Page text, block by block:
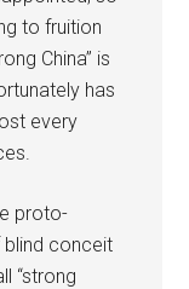
to fruition
China” is
has
every
proto-
conceit
“strong